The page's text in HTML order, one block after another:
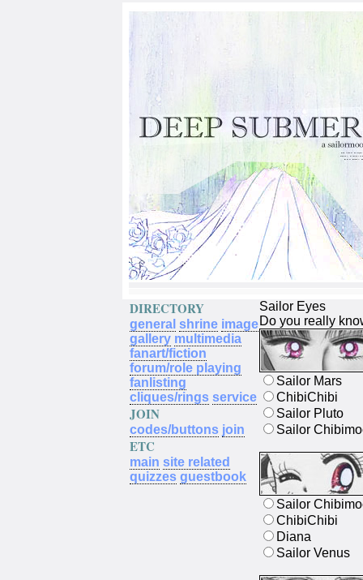
DIRECTORY
general shrine image
gallery multimedia
fanart/fiction
forum/role playing
fanlisting
cliques/rings service
JOIN
codes/buttons join
ETC
main site related
quizzes guestbook
Sailor Eyes
Do you really
Sailor Mars
ChibiChibi
Sailor Pluto
Sailor
Sailor
ChibiChibi
Diana
Sailor Venus